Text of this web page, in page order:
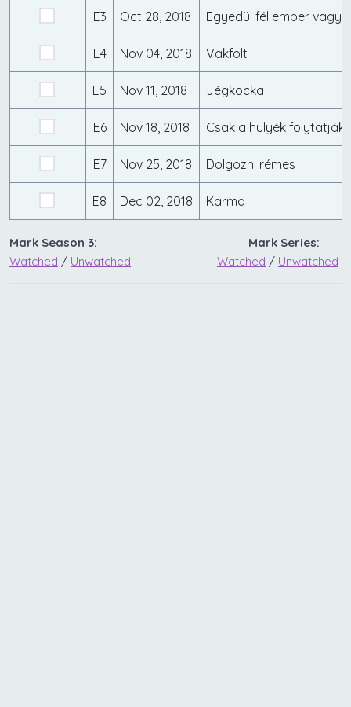
E3 Oct 28, 2018 Egyedül fél ember vagy
E4 Nov 04, 2018 Vakfolt
E5 Nov 11, 2018 Jégkocka
E6 Nov 18, 2018
E7 Nov 25, 2018 Dolgozni rémes
E8 Dec 02, 2018 Karma
Mark Season 3:
Watched / Unwatched
Mark Series:
Watched / Unwatched